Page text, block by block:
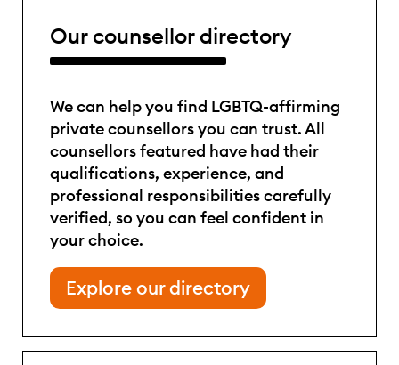
Our counsellor directory
We can help you find LGBTQ-affirming
private counsellors you can trust. All
counsellors featured have had their
qualifications, experience, and
professional responsibilities carefully
verified, so you can feel confident in
your choice.
Explore our directory